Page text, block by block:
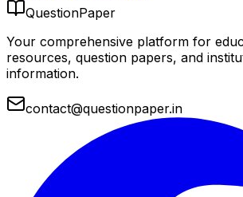
QuestionPaper
Your comprehensive platform for
resources, question papers, and
information.
contact@questionpaper.in